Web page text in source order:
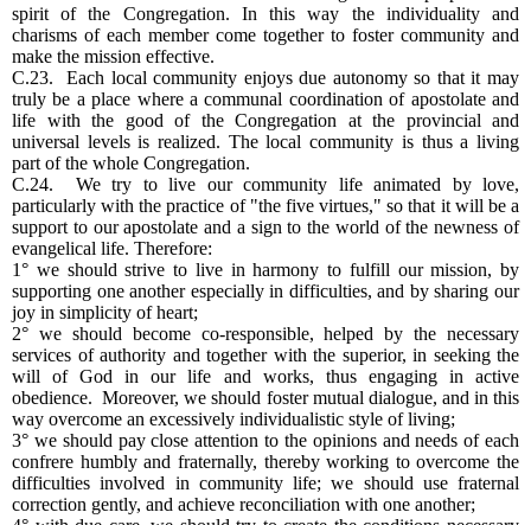
spirit of the Congregation. In this way the individuality and
charisms of each member come together to foster community and
make the mission effective.
C.23. Each local community enjoys due autonomy so that it may
truly be a place where a communal coordination of apostolate and
life with the good of the Congregation at the provincial and
universal levels is realized. The local community is thus a living
part of the whole Congregation.
C.24. We try to live our community life animated by love,
particularly with the practice of "the five virtues," so that it will be a
support to our apostolate and a sign to the world of the newness of
evangelical life. Therefore:
1° we should strive to live in harmony to fulfill our mission, by
supporting one another especially in difficulties, and by sharing our
joy in simplicity of heart;
2° we should become co-responsible, helped by the necessary
services of authority and together with the superior, in seeking the
will of God in our life and works, thus engaging in active
obedience. Moreover, we should foster mutual dialogue, and in this
way overcome an excessively individualistic style of living;
3° we should pay close attention to the opinions and needs of each
confrere humbly and fraternally, thereby working to overcome the
difficulties involved in community life; we should use fraternal
correction gently, and achieve reconciliation with one another;